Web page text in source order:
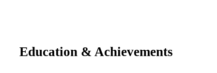
Education & Achievements